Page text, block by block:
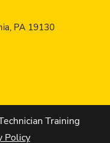
PA 19130
Training
Policy